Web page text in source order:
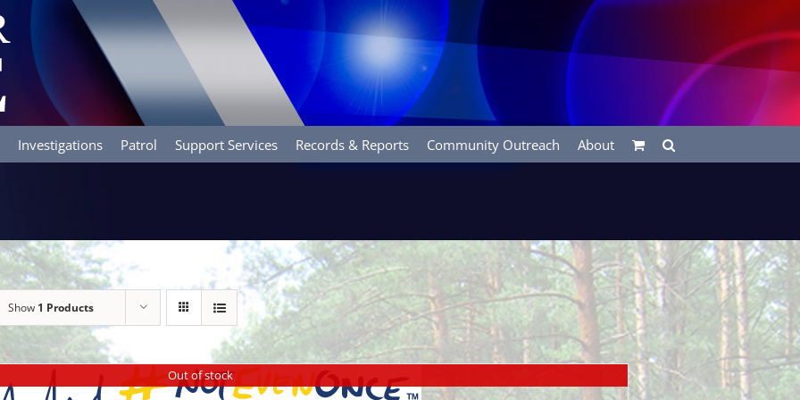
Investigations Patrol Support Services Records & Reports Community Outreach About
Show 1 Products
Out of stock